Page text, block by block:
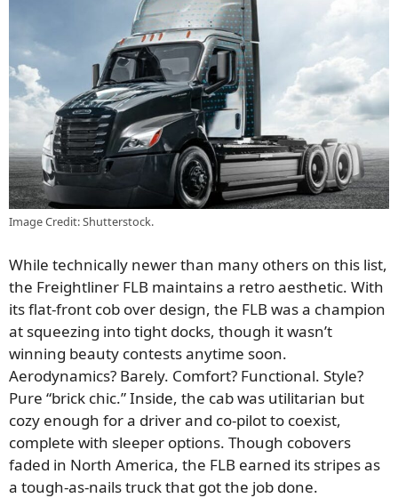
Image Credit: Shutterstock.
While technically newer than many others on this list,
the Freightliner FLB maintains a retro aesthetic. With
its flat-front cob over design, the FLB was a champion
at squeezing into tight docks, though it wasn’t
winning beauty contests anytime soon.
Aerodynamics? Barely. Comfort? Functional. Style?
Pure “brick chic.” Inside, the cab was utilitarian but
cozy enough for a driver and co-pilot to coexist,
complete with sleeper options. Though cobovers
faded in North America, the FLB earned its stripes as
a tough-as-nails truck that got the job done.